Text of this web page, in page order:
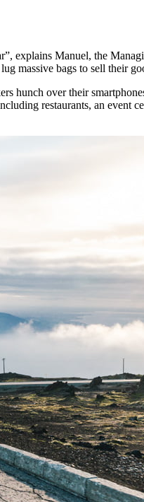
explains Manuel, the
massive bags to sell their
hunch over their
restaurants, an event